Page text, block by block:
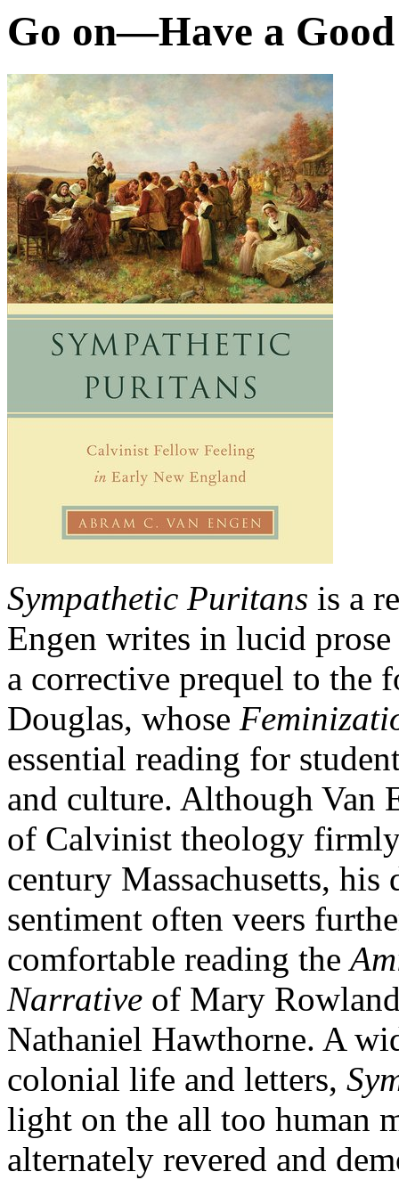
Go on—Have a
Sympathetic Puritans is a
Engen writes in lucid
a corrective prequel to the
Douglas, whose
essential reading for
and culture. Although Van
of Calvinist theology
century Massachusetts,
sentiment often veers
comfortable reading the
Narrative of Mary
Nathaniel Hawthorne. A
colonial life and letters,
light on the all too human
alternately revered and